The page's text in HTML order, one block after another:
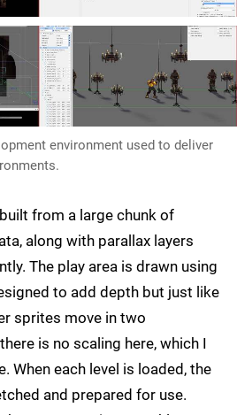
environment used to deliver
from a large chunk of
along with parallax layers
The play area is drawn using
to add depth but just like
sprites move in two
is no scaling here, which I
When each level is loaded, the
and prepared for use.